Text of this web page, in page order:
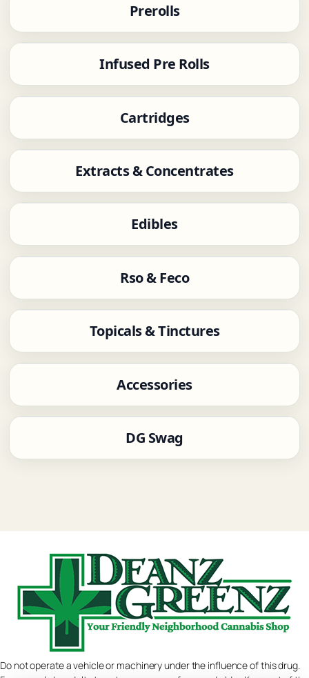
Prerolls
Infused Pre Rolls
Cartridges
Extracts & Concentrates
Edibles
Rso & Feco
Topicals & Tinctures
Accessories
DG Swag
Do not operate a vehicle or machinery under the influence of this drug.